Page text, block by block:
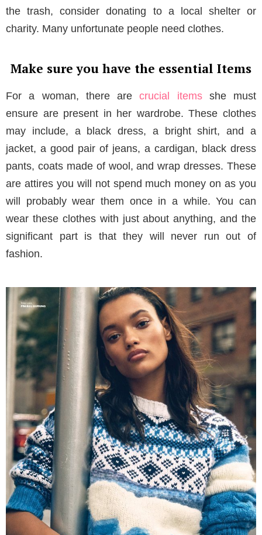
the trash, consider donating to a local shelter or
charity. Many unfortunate people need clothes.
Make sure you have the essential Items
For a woman, there arecrucial itemsshe must
ensure are present in her wardrobe. These clothes
may include, a black dress, a bright shirt, and a
jacket, a good pair of jeans, a cardigan, black dress
pants, coats made of wool, and wrap dresses. These
are attires you will not spend much money on as you
will probably wear them once in a while. You can
wear these clothes with just about anything, and the
significant part is that they will never run out of
fashion.